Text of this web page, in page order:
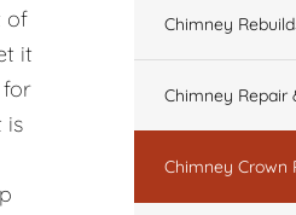
of
it
is
Chimney
Chimney Repair
Chimney Crown